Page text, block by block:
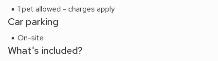
1 pet allowed - charges apply
Car parking
On-site
What's included?